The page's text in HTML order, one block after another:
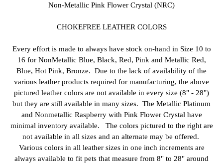
Non-Metallic Pink Flower Crystal (NRC)
CHOKEFREE LEATHER COLORS
Every effort is made to always have stock on-hand in Size 10 to
16 for NonMetallic Blue, Black, Red, Pink and Metallic Red,
Blue, Hot Pink, Bronze. Due to the lack of availability of the
various leather products required for manufacturing, the above
pictured leather colors are not available in every size (8" - 28")
but they are still available in many sizes. The Metallic Platinum
and Nonmetallic Raspberry with Pink Flower Crystal have
minimal inventory available. The colors pictured to the right are
not available in all sizes and an alternate may be offered.
Various colors in all leather sizes in one inch increments are
always available to fit pets that measure from 8" to 28" around